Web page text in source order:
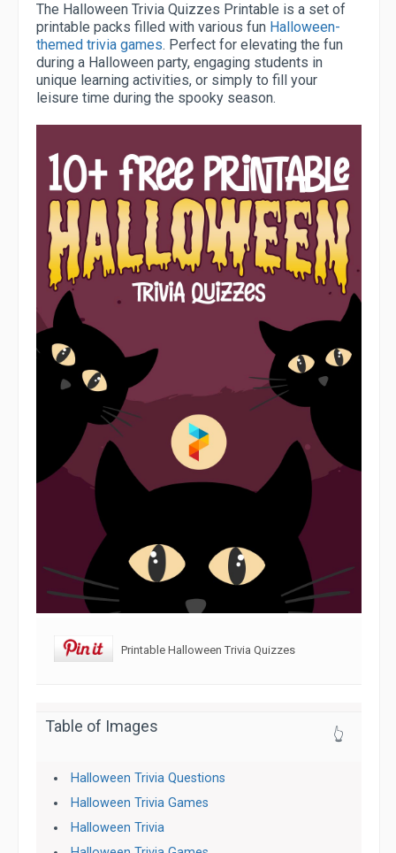
The Halloween Trivia Quizzes Printable is a set of
printable packs filled with various fun Halloween-
themed trivia games. Perfect for elevating the fun
during a Halloween party, engaging students in
unique learning activities, or simply to fill your
leisure time during the spooky season.
Printable Halloween Trivia Quizzes
Table of Images 👆
Halloween Trivia Questions
Halloween Trivia Games
Halloween Trivia